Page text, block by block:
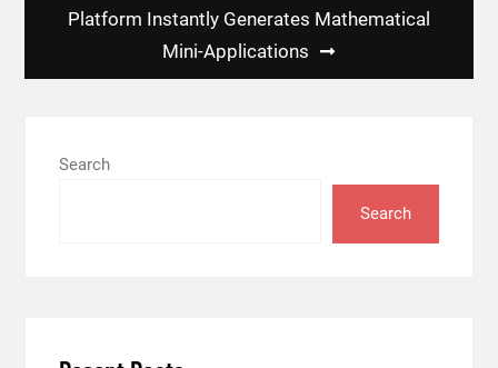
Platform Instantly Generates Mathematical
Mini-Applications
Search
Search